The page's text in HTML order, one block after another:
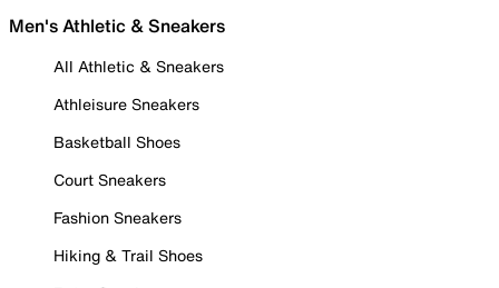
Men's Athletic & Sneakers
All Athletic & Sneakers
Athleisure Sneakers
Basketball Shoes
Court Sneakers
Fashion Sneakers
Hiking & Trail Shoes